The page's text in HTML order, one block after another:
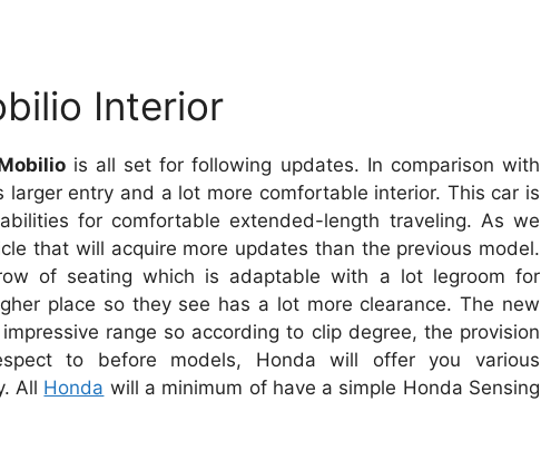
Interior
is all set for following updates. In comparison with
entry and a lot more comfortable interior. This car is
for comfortable extended-length traveling. As we
that will acquire more updates than the previous model.
of seating which is adaptable with a lot legroom for
place so they see has a lot more clearance. The new
range so according to clip degree, the provision
to before models, Honda will offer you various
All Honda will a minimum of have a simple Honda Sensing